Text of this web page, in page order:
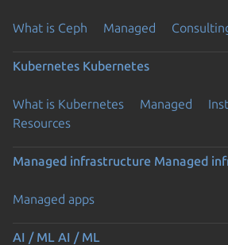
What is Ceph Managed
Kubernetes Kubernetes
What is Kubernetes Managed
Resources
Managed infrastructure Managed
Managed apps
AI / ML AI / ML